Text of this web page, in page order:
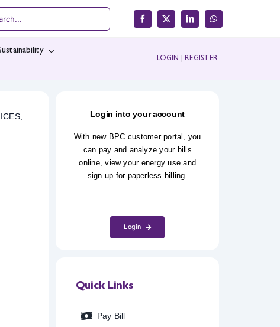
LOGIN |REGISTER
Login into your account
With new BPC customer portal, you
can pay and analyze your bills
online, view your energy use and
sign up for paperless billing.
Login
Quick Links
Pay Bill